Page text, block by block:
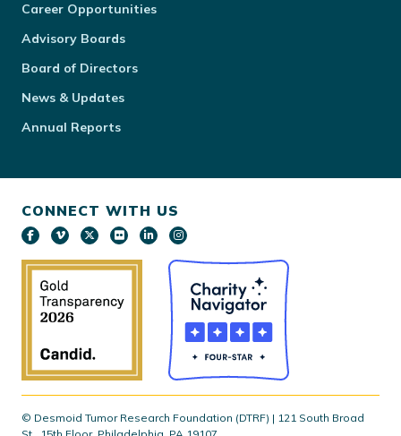
Career Opportunities
Advisory Boards
Board of Directors
News & Updates
Annual Reports
CONNECT WITH US
© Desmoid Tumor Research Foundation (DTRF) | 121 South Broad